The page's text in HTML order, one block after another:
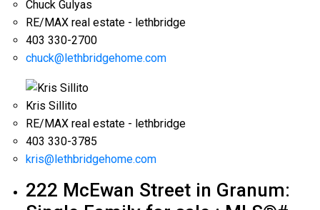
Chuck Gulyas
RE/MAX real estate - lethbridge
403 330-2700
chuck@lethbridgehome.com
Kris Sillito
RE/MAX real estate - lethbridge
403 330-3785
kris@lethbridgehome.com
222 McEwan Street in Granum: